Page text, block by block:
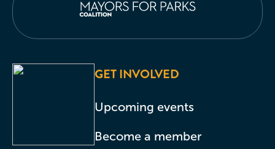
GET INVOLVED
Upcoming events
Become a member